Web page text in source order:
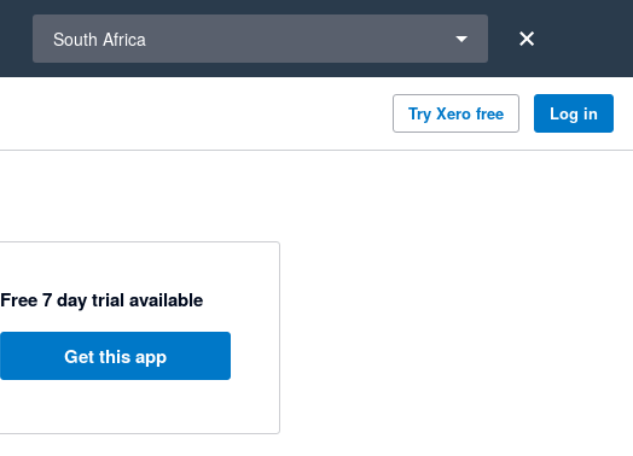
South Africa
Try Xero free Log in
Free 7 day trial available
Get this app